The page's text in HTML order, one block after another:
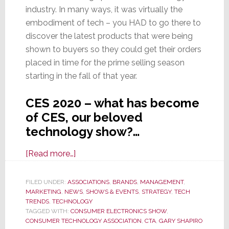
industry. In many ways, it was virtually the
embodiment of tech – you HAD to go there to
discover the latest products that were being
shown to buyers so they could get their orders
placed in time for the prime selling season
starting in the fall of that year.
CES 2020 – what has become
of CES, our beloved
technology show?…
[Read more…]about
2020
–
Just
What
FILED UNDER: ASSOCIATIONS, BRANDS, MANAGEMENT,
MARKETING, NEWS, SHOWS & EVENTS, STRATEGY, TECH
TRENDS, TECHNOLOGY
TAGGED WITH: CONSUMER ELECTRONICS SHOW,
CONSUMER TECHNOLOGY ASSOCIATION, CTA, GARY SHAPIRO